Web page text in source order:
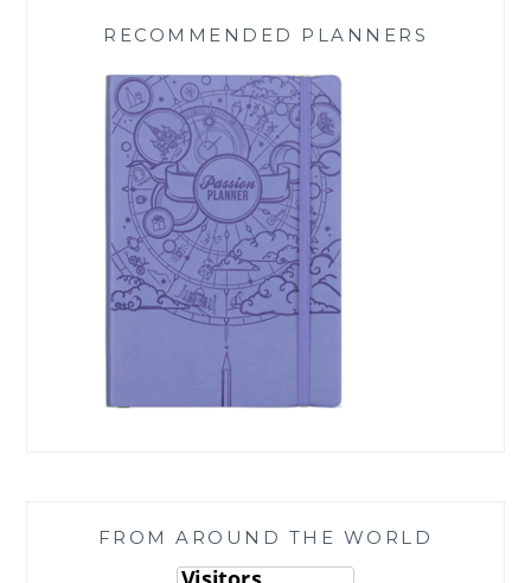
RECOMMENDED PLANNERS
FROM AROUND THE WORLD